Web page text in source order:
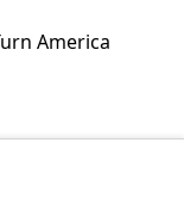
America